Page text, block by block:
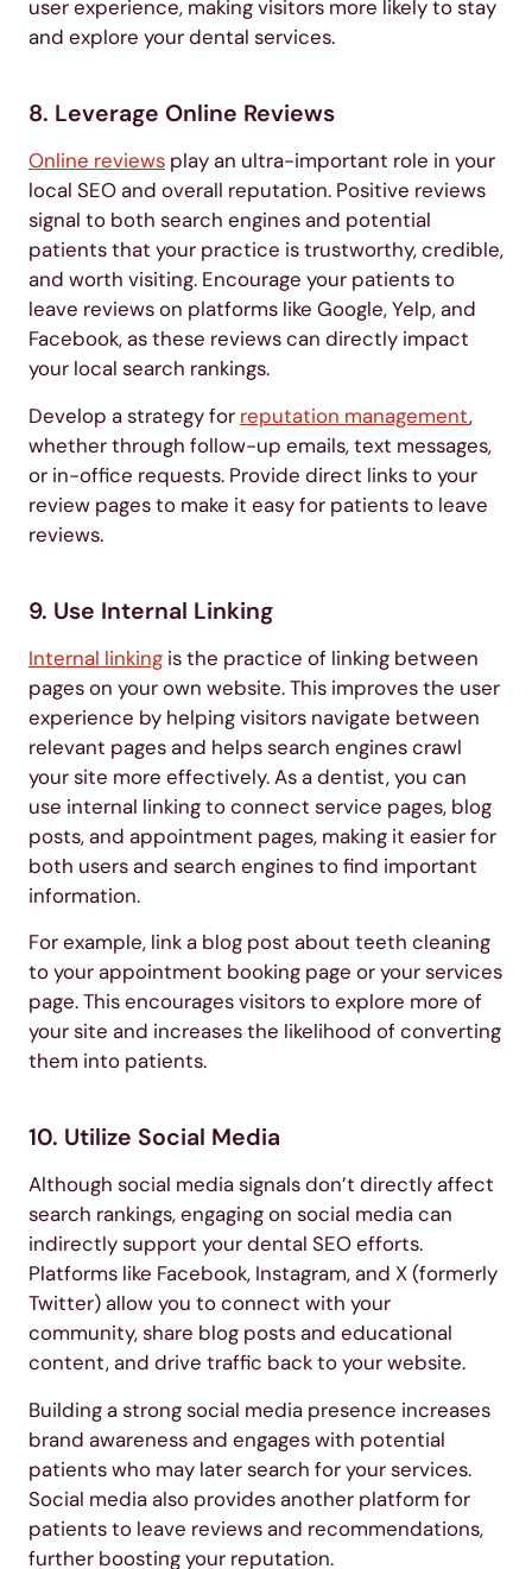
user experience, making visitors more likely to stay
and explore your dental services.
8. Leverage Online Reviews
Online reviews play an ultra-important role in your
local SEO and overall reputation. Positive reviews
signal to both search engines and potential
patients that your practice is trustworthy, credible,
and worth visiting. Encourage your patients to
leave reviews on platforms like Google, Yelp, and
Facebook, as these reviews can directly impact
your local search rankings.
Develop a strategy for reputation management,
whether through follow-up emails, text messages,
or in-office requests. Provide direct links to your
review pages to make it easy for patients to leave
reviews.
9. Use Internal Linking
Internal linking is the practice of linking between
pages on your own website. This improves the user
experience by helping visitors navigate between
relevant pages and helps search engines crawl
your site more effectively. As a dentist, you can
use internal linking to connect service pages, blog
posts, and appointment pages, making it easier for
both users and search engines to find important
information.
For example, link a blog post about teeth cleaning
to your appointment booking page or your services
page. This encourages visitors to explore more of
your site and increases the likelihood of converting
them into patients.
10. Utilize Social Media
Although social media signals don’t directly affect
search rankings, engaging on social media can
indirectly support your dental SEO efforts.
Platforms like Facebook, Instagram, and X (formerly
Twitter) allow you to connect with your
community, share blog posts and educational
content, and drive traffic back to your website.
Building a strong social media presence increases
brand awareness and engages with potential
patients who may later search for your services.
Social media also provides another platform for
patients to leave reviews and recommendations,
further boosting your reputation.